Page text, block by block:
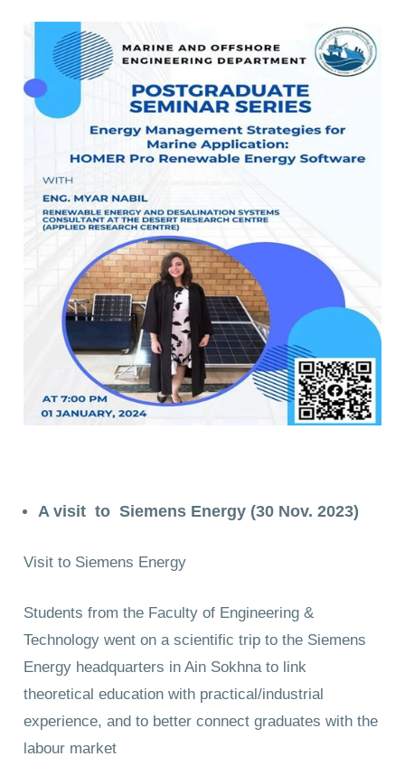
A visit to Siemens Energy (30 Nov. 2023)
Visit to Siemens Energy
Students from the Faculty of Engineering &
Technology went on a scientific trip to the Siemens
Energy headquarters in Ain Sokhna to link
theoretical education with practical/industrial
experience, and to better connect graduates with the
labour market